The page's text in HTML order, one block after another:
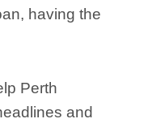
having the
Perth
and